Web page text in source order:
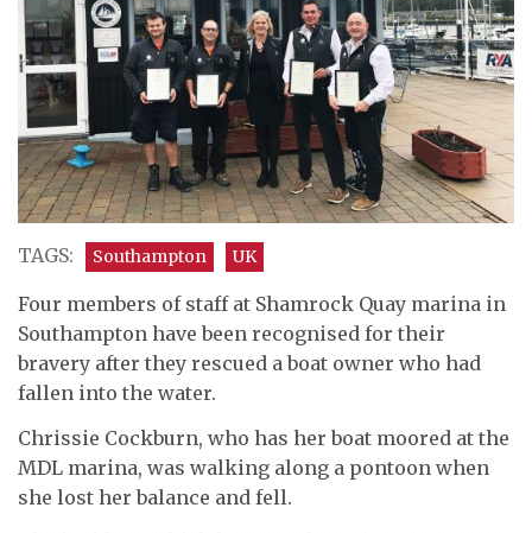
TAGS: Southampton UK
Four members of staff at Shamrock Quay marina in
Southampton have been recognised for their
bravery after they rescued a boat owner who had
fallen into the water.
Chrissie Cockburn, who has her boat moored at the
MDL marina, was walking along a pontoon when
she lost her balance and fell.